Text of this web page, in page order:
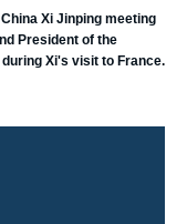
Xi Jinping meeting
President of the
Xi's visit to France.